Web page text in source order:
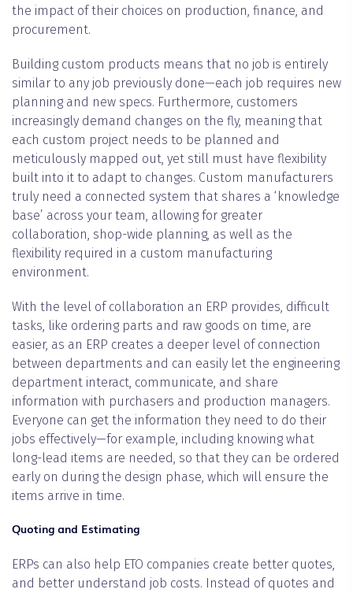
the impact of their choices on production, finance, and
procurement.
Building custom products means that no job is entirely
similar to any job previously done—each job requires new
planning and new specs. Furthermore, customers
increasingly demand changes on the fly, meaning that
each custom project needs to be planned and
meticulously mapped out, yet still must have flexibility
built into it to adapt to changes. Custom manufacturers
truly need a connected system that shares a ‘knowledge
base’ across your team, allowing for greater
collaboration, shop-wide planning, as well as the
flexibility required in a custom manufacturing
environment.
With the level of collaboration an ERP provides, difficult
tasks, like ordering parts and raw goods on time, are
easier, as an ERP creates a deeper level of connection
between departments and can easily let the engineering
department interact, communicate, and share
information with purchasers and production managers.
Everyone can get the information they need to do their
jobs effectively—for example, including knowing what
long-lead items are needed, so that they can be ordered
early on during the design phase, which will ensure the
items arrive in time.
Quoting and Estimating
ERPs can also help ETO companies create better quotes,
and better understand job costs. Instead of quotes and